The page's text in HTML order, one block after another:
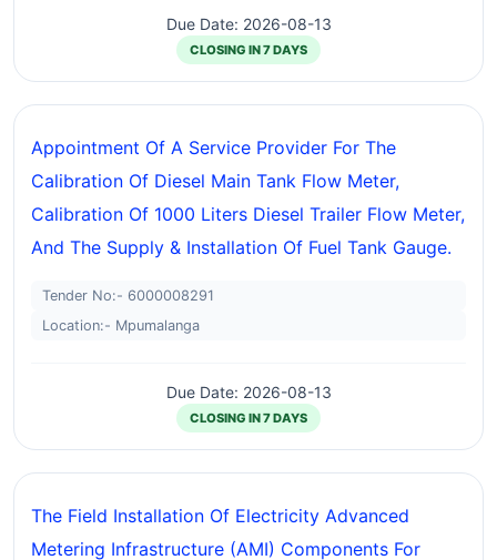
Due Date: 2026-08-13
CLOSING IN 7 DAYS
Appointment Of A Service Provider For The
Calibration Of Diesel Main Tank Flow Meter,
Calibration Of 1000 Liters Diesel Trailer Flow Meter,
And The Supply & Installation Of Fuel Tank Gauge.
Tender No:- 6000008291
Location:- Mpumalanga
Due Date: 2026-08-13
CLOSING IN 7 DAYS
The Field Installation Of Electricity Advanced
Metering Infrastructure (AMI) Components For